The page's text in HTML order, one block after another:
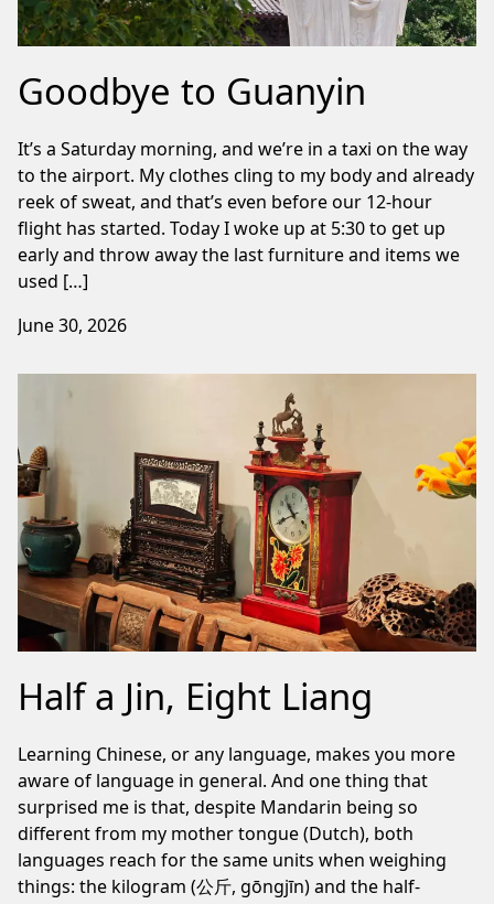
Goodbye to Guanyin
It’s a Saturday morning, and we’re in a taxi on the way
to the airport. My clothes cling to my body and already
reek of sweat, and that’s even before our 12-hour
flight has started. Today I woke up at 5:30 to get up
early and throw away the last furniture and items we
used […]
June 30, 2026
Half a Jin, Eight Liang
Learning Chinese, or any language, makes you more
aware of language in general. And one thing that
surprised me is that, despite Mandarin being so
different from my mother tongue (Dutch), both
languages reach for the same units when weighing
things: the kilogram (公斤, gōngjīn) and the half-